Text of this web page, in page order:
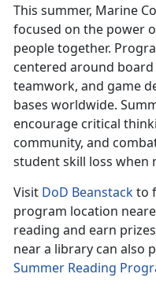
This summer, Marine
focused on the power
people together.
centered around
teamwork, and game
bases worldwide.
encourage critical
community, and
student skill loss when
Visit DoD Beanstackto
program location
reading and earn
near a library can also
Summer Reading